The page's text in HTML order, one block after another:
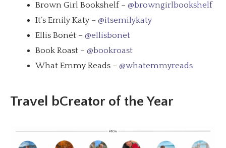
Brown Girl Bookshelf – @browngirlbookshelf
It’s Emily Katy – @itsemilykaty
Ellis Bonét – @ellisbonet
Book Roast – @bookroast
What Emmy Reads – @whatemmyreads
Travel bCreator of the Year